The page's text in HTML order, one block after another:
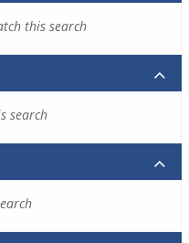
this search
search